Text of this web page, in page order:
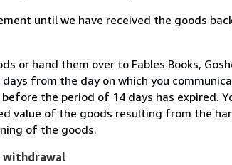
until we have received the goods
or hand them over to Fables Books,
from the day on which you
the period of 14 days has expired.
value of the goods resulting from the
of the goods.
withdrawal